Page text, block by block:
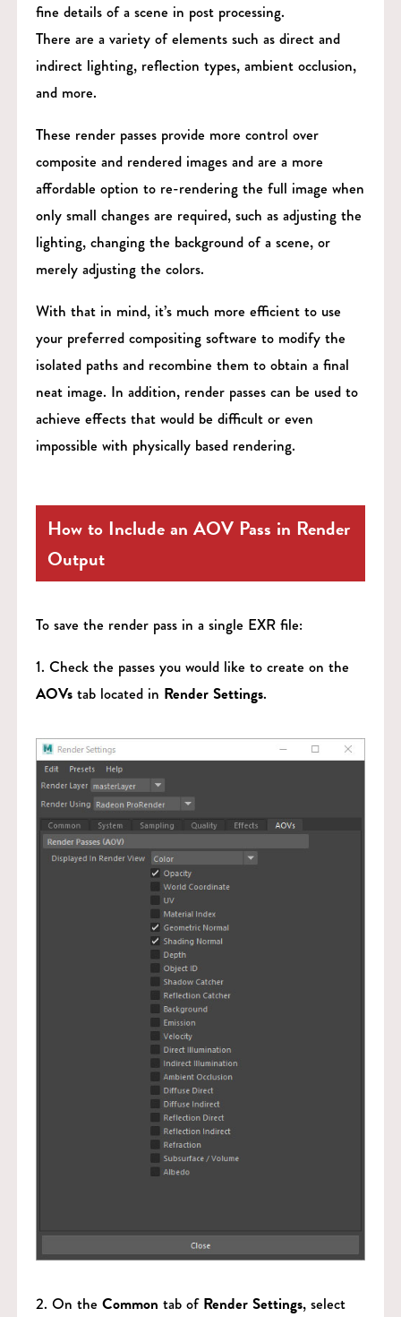
fine details of a scene in post processing.
There are a variety of elements such as direct and
indirect lighting, reflection types, ambient occlusion,
and more.
These render passes provide more control over
composite and rendered images and are a more
affordable option to re-rendering the full image when
only small changes are required, such as adjusting the
lighting, changing the background of a scene, or
merely adjusting the colors.
With that in mind, it’s much more efficient to use
your preferred compositing software to modify the
isolated paths and recombine them to obtain a final
neat image. In addition, render passes can be used to
achieve effects that would be difficult or even
impossible with physically based rendering.
How to Include an AOV Pass in Render
Output
To save the render pass in a single EXR file:
1. Check the passes you would like to create on the
AOVstab located in Render Settings.
2. On the Common tab of Render Settings, select